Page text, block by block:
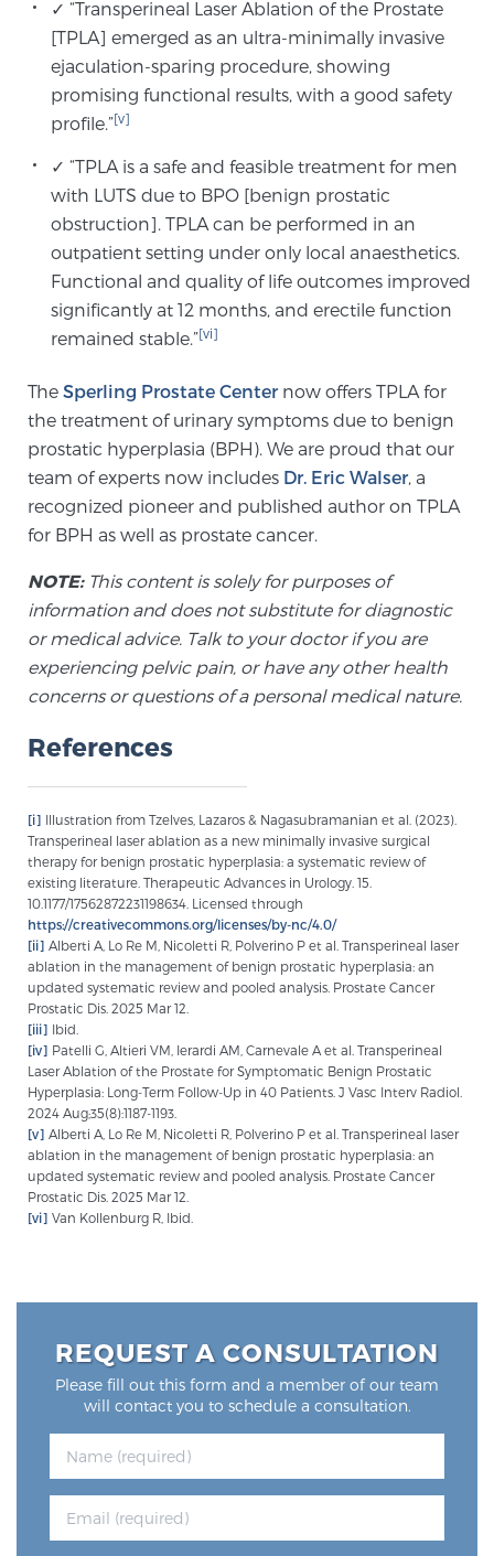
✓ “Transperineal Laser Ablation of the Prostate
[TPLA] emerged as an ultra-minimally invasive
ejaculation-sparing procedure, showing
promising functional results, with a good safety
profile.”[v]
✓ “TPLA is a safe and feasible treatment for men
with LUTS due to BPO [benign prostatic
obstruction]. TPLA can be performed in an
outpatient setting under only local anaesthetics.
Functional and quality of life outcomes improved
significantly at 12 months, and erectile function
remained stable.”[vi]
The Sperling Prostate Centernow offers TPLA for
the treatment of urinary symptoms due to benign
prostatic hyperplasia (BPH). We are proud that our
team of experts now includes Dr. Eric Walser, a
recognized pioneer and published author on TPLA
for BPH as well as prostate cancer.
NOTE:This content is solely for purposes of
information and does not substitute for diagnostic
or medical advice. Talk to your doctor if you are
experiencing pelvic pain, or have any other health
concerns or questions of a personal medical nature.
References
[i] Illustration from Tzelves, Lazaros & Nagasubramanian et al. (2023).
Transperineal laser ablation as a new minimally invasive surgical
therapy for benign prostatic hyperplasia: a systematic review of
existing literature. Therapeutic Advances in Urology. 15.
10.1177/17562872231198634. Licensed through
https://creativecommons.org/licenses/by-nc/4.0/
[ii] Alberti A, Lo Re M, Nicoletti R, Polverino P et al. Transperineal laser
ablation in the management of benign prostatic hyperplasia: an
updated systematic review and pooled analysis. Prostate Cancer
Prostatic Dis. 2025 Mar 12.
[iii] Ibid.
[iv] Patelli G, Altieri VM, Ierardi AM, Carnevale A et al. Transperineal
Laser Ablation of the Prostate for Symptomatic Benign Prostatic
Hyperplasia: Long-Term Follow-Up in 40 Patients. J Vasc Interv Radiol.
2024 Aug;35(8):1187-1193.
[v] Alberti A, Lo Re M, Nicoletti R, Polverino P et al. Transperineal laser
ablation in the management of benign prostatic hyperplasia: an
updated systematic review and pooled analysis. Prostate Cancer
Prostatic Dis. 2025 Mar 12.
[vi] Van Kollenburg R, Ibid.
REQUEST A CONSULTATION
Please fill out this form and a member of our team
will contact you to schedule a consultation.